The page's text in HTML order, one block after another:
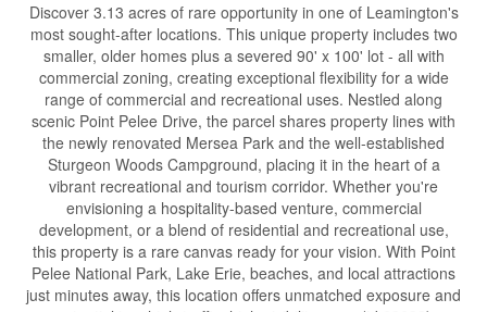
Discover 3.13 acres of rare opportunity in one of Leamington's
most sought-after locations. This unique property includes two
smaller, older homes plus a severed 90' x 100' lot - all with
commercial zoning, creating exceptional flexibility for a wide
range of commercial and recreational uses. Nestled along
scenic Point Pelee Drive, the parcel shares property lines with
the newly renovated Mersea Park and the well-established
Sturgeon Woods Campground, placing it in the heart of a
vibrant recreational and tourism corridor. Whether you're
envisioning a hospitality-based venture, commercial
development, or a blend of residential and recreational use,
this property is a rare canvas ready for your vision. With Point
Pelee National Park, Lake Erie, beaches, and local attractions
just minutes away, this location offers unmatched exposure and